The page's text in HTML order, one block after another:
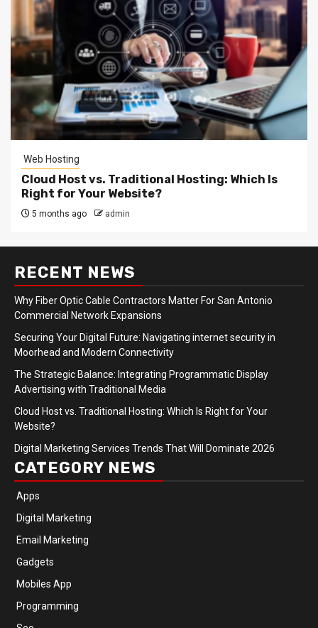
Web Hosting
Cloud Host vs. Traditional Hosting: Which Is
Right for Your Website?
5 months ago admin
RECENT NEWS
Why Fiber Optic Cable Contractors Matter For San Antonio
Commercial Network Expansions
Securing Your Digital Future: Navigating internet security in
Moorhead and Modern Connectivity
The Strategic Balance: Integrating Programmatic Display
Advertising with Traditional Media
Cloud Host vs. Traditional Hosting: Which Is Right for Your
Website?
Digital Marketing Services Trends That Will Dominate 2026
CATEGORY NEWS
Apps
Digital Marketing
Email Marketing
Gadgets
Mobiles App
Programming